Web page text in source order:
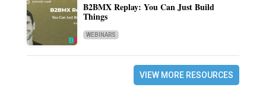
B2BMX Replay: You Can Just Build
Things
WEBINARS
VIEW MORE RESOURCES